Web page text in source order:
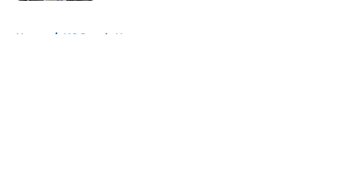
Home / KC Royals News